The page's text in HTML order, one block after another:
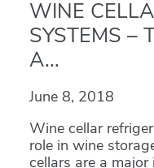
WINE
SYSTEMS –
A...
June 8, 2018
Wine cellar
role in wine
cellars are a